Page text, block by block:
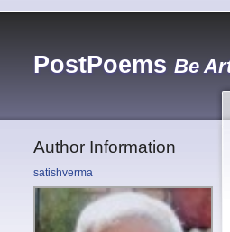
PostPoems Be
Author Information
satishverma